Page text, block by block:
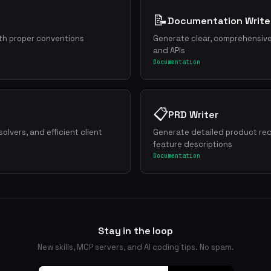
this"
word
proper conventions
📝Documentation
Generate clear,
and APIs
Documentation
and efficient client
📋PRD Writer
Generate detailed product
feature descriptions
Documentation
Stay in the loop
New skills, MCP servers, and AI coding tips. No spam.